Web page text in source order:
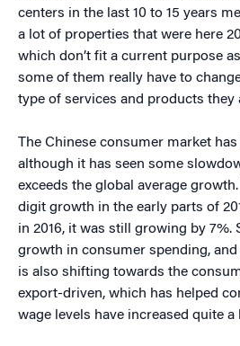
centers in the last 10 to 15 years
a lot of properties that were here
which don’t fit a current purpose
some of them really have to
type of services and products they
The Chinese consumer market
although it has seen some
exceeds the global average growth.
digit growth in the early parts of
in 2016, it was still growing by 7%.
growth in consumer spending,
is also shifting towards the
export-driven, which has helped
wage levels have increased quite a